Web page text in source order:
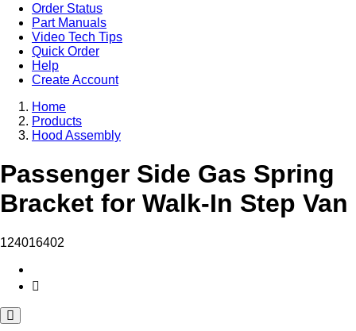
Order Status
Part Manuals
Video Tech Tips
Quick Order
Help
Create Account
Home
Products
Hood Assembly
Passenger Side Gas Spring
Bracket for Walk-In Step Van
124016402